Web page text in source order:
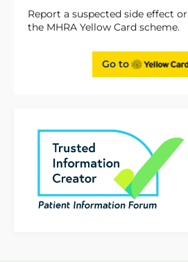
Report a suspected side effect
the MHRA Yellow Card scheme.
Go to